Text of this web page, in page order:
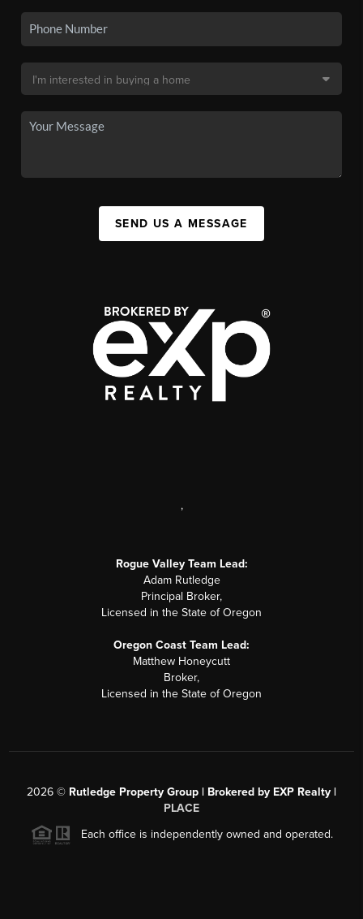
SEND US A MESSAGE
,
Rogue Valley Team Lead:
Adam Rutledge
Principal Broker,
Licensed in the State of Oregon
Oregon Coast Team Lead:
Matthew Honeycutt
Broker,
Licensed in the State of Oregon
2026 © Rutledge Property Group | Brokered by EXP Realty |
PLACE
Each office is independently owned and operated.